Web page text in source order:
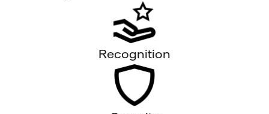
Recognition